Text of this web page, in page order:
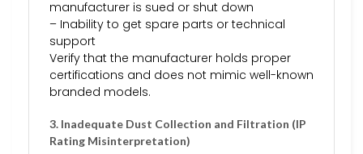
manufacturer is sued or shut down
– Inability to get spare parts or technical
support
Verify that the manufacturer holds proper
certifications and does not mimic well-known
branded models.
3. Inadequate Dust Collection and Filtration (IP
Rating Misinterpretation)